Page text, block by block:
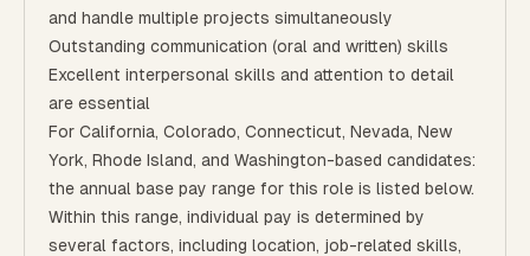
and handle multiple projects simultaneously
Outstanding communication (oral and written) skills
Excellent interpersonal skills and attention to detail
are essential
For California, Colorado, Connecticut, Nevada, New
York, Rhode Island, and Washington-based candidates:
the annual base pay range for this role is listed below.
Within this range, individual pay is determined by
several factors, including location, job-related skills,